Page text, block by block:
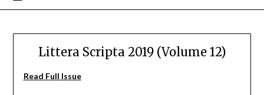
Littera Scripta 2019 (Volume 12)
Read Full Issue